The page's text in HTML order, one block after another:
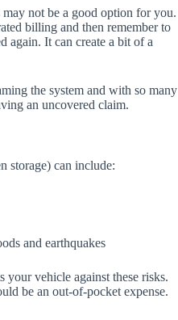
not be a good option for you.
billing and then remember to
again. It can create a bit of a
the system and with so many
an uncovered claim.
storage) can include:
and earthquakes
your vehicle against these risks.
be an out-of-pocket expense.